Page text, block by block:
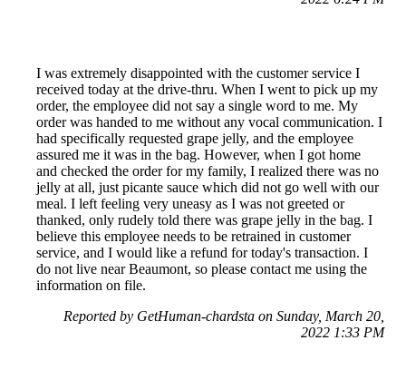
I was extremely disappointed with the customer service I
received today at the drive-thru. When I went to pick up my
order, the employee did not say a single word to me. My
order was handed to me without any vocal communication. I
had specifically requested grape jelly, and the employee
assured me it was in the bag. However, when I got home
and checked the order for my family, I realized there was no
jelly at all, just picante sauce which did not go well with our
meal. I left feeling very uneasy as I was not greeted or
thanked, only rudely told there was grape jelly in the bag. I
believe this employee needs to be retrained in customer
service, and I would like a refund for today's transaction. I
do not live near Beaumont, so please contact me using the
information on file.
Reported by GetHuman-chardsta on Sunday, March 20,
2022 1:33 PM